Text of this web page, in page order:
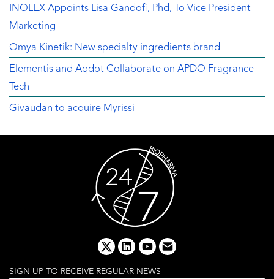
INOLEX Appoints Lisa Gandofi, Phd, To Vice President
Marketing
Omya Kinetik: New specialty ingredients brand
Elementis and Aqdot Collaborate on APDO Fragrance
Tech
Givaudan to acquire Myrissi
x linkedinyoutube
email
SIGN UP TO RECEIVE REGULAR NEWS